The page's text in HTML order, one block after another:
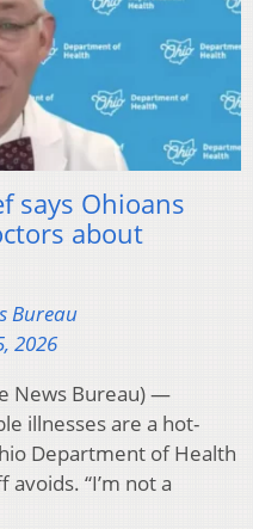
says Ohioans
about
Bureau
2026
News Bureau) —
illnesses are a hot-
Department of Health
“I’m not a